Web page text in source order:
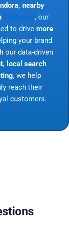
nearby
, our
to drive more
your brand
our data-driven
local search
, we help
reach their
customers.